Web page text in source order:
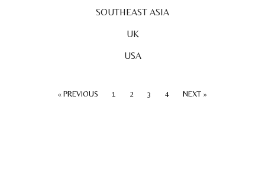
SOUTHEAST ASIA
UK
USA
« PREVIOUS 1 2 3 4 NEXT »